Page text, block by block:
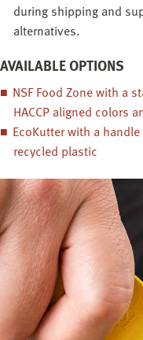
during shipping and
alternatives.
AVAILABLE OPTIONS
NSF Food Zone with a
HACCP aligned colors
EcoKutter with a
recycled plastic